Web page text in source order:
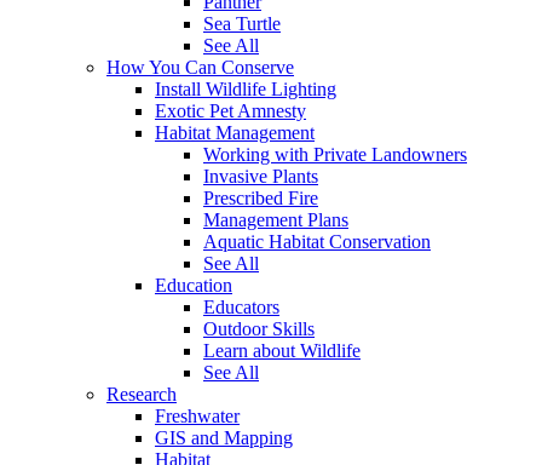
Sea Turtle
See All
How You Can Conserve
Install Wildlife Lighting
Exotic Pet Amnesty
Habitat Management
Working with Private Landowners
Invasive Plants
Prescribed Fire
Management Plans
Aquatic Habitat Conservation
See All
Education
Educators
Outdoor Skills
Learn about Wildlife
See All
Research
Freshwater
GIS and Mapping
Habitat